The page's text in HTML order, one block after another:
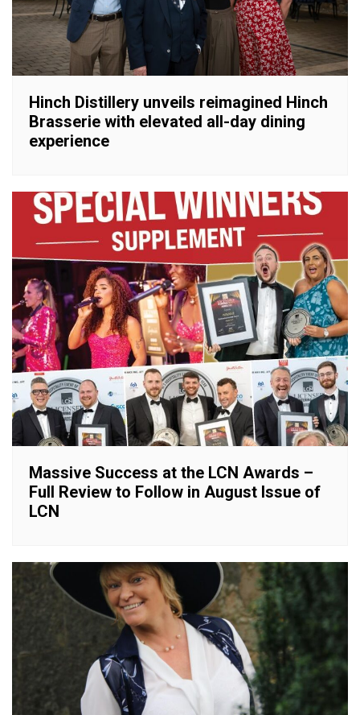
Hinch Distillery unveils reimagined Hinch
Brasserie with elevated all-day dining
experience
Massive Success at the LCN Awards –
Full Review to Follow in August Issue of
LCN